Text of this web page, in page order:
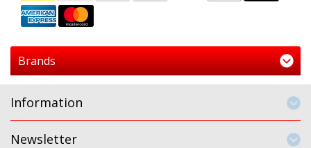
Brands
Information
Newsletter